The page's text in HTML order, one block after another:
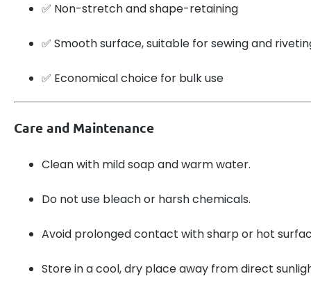
✅ Non-stretch and shape-retaining
✅ Smooth surface, suitable for sewing and
✅ Economical choice for bulk use
Care and Maintenance
Clean with mild soap and warm water.
Do not use bleach or harsh chemicals.
Avoid prolonged contact with sharp or hot
Store in a cool, dry place away from direct